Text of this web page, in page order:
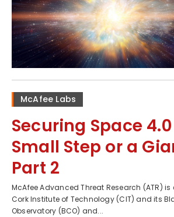
McAfee Labs
Securing Space
Small Step or a
Part 2
McAfee Advanced Threat Research (ATR)
Cork Institute of Technology (CIT) and its
Observatory (BCO) and...